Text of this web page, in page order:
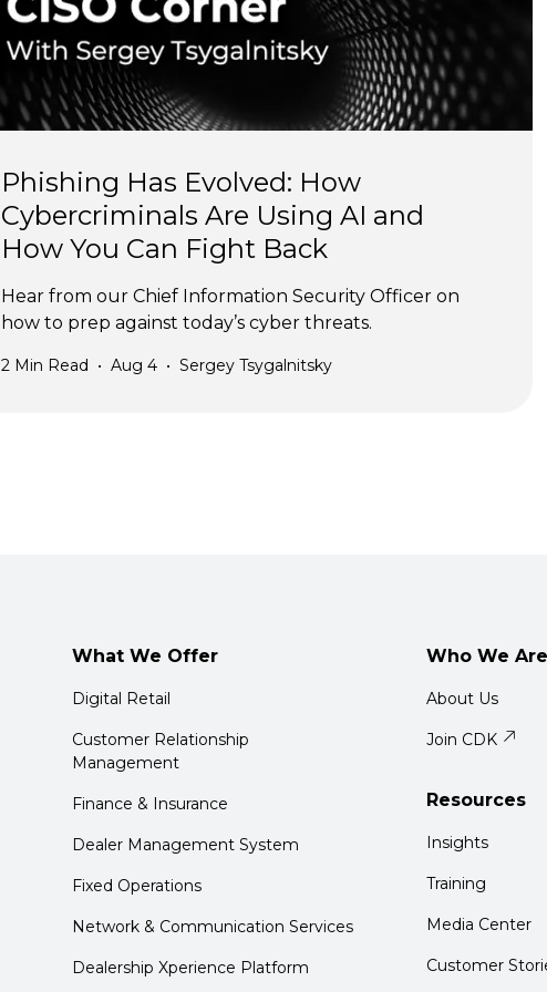
Phishing Has Evolved: How
Cybercriminals Are Using AI and
How You Can Fight Back
Hear from our Chief Information Security Officer on
how to prep against today’s cyber threats.
2 Min Read • Aug 4 • Sergey Tsygalnitsky
What We Offer
Digital Retail
Customer Relationship
Management
Finance & Insurance
Dealer Management System
Fixed Operations
Network & Communication Services
Dealership Xperience Platform
Who We Are
About Us
Join CDK
Resources
Insights
Training
Media Center
Customer